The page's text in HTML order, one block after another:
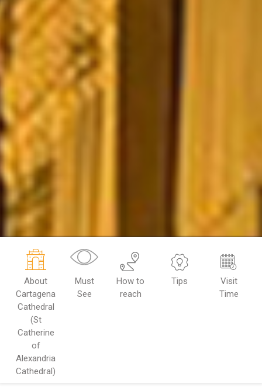
About
Cartagena
Cathedral
(St
Catherine
of
Alexandria
Cathedral)
Must
See
How to
reach
Tips
Visit
Time